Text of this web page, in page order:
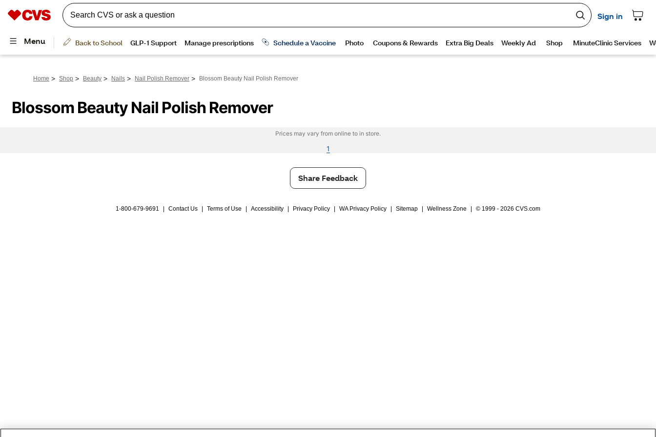
Home > Shop > Beauty > Nails > Nail Polish Remover > Blossom Beauty Nail Polish Remover
Blossom Beauty Nail Polish Remover
Prices may vary from online to in store.
1
Share Feedback
1-800-679-9691 Contact Us Terms of Use Accessibility Privacy Policy WA Privacy Policy Sitemap Wellness Zone © 1999 - 2026 CVS.com